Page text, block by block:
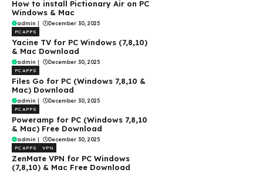
How to install Pictionary Air on PC
Windows & Mac
admin | December 30, 2025
PC APPS
Yacine TV for PC Windows (7,8,10)
& Mac Download
admin | December 30, 2025
PC APPS
Files Go for PC (Windows 7,8,10 &
Mac) Download
admin | December 30, 2025
PC APPS
Poweramp for PC (Windows 7,8,10
& Mac) Free Download
admin | December 30, 2025
PC APPS VPN
ZenMate VPN for PC Windows
(7,8,10) & Mac Free Download